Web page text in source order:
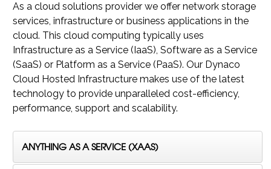
As a cloud solutions provider we offer network storage
services, infrastructure or business applications in the
cloud. This cloud computing typically uses
Infrastructure as a Service (IaaS), Software as a Service
(SaaS) or Platform as a Service (PaaS). Our Dynaco
Cloud Hosted Infrastructure makes use of the latest
technology to provide unparalleled cost-efficiency,
performance, support and scalability.
ANYTHING AS A SERVICE (XAAS)